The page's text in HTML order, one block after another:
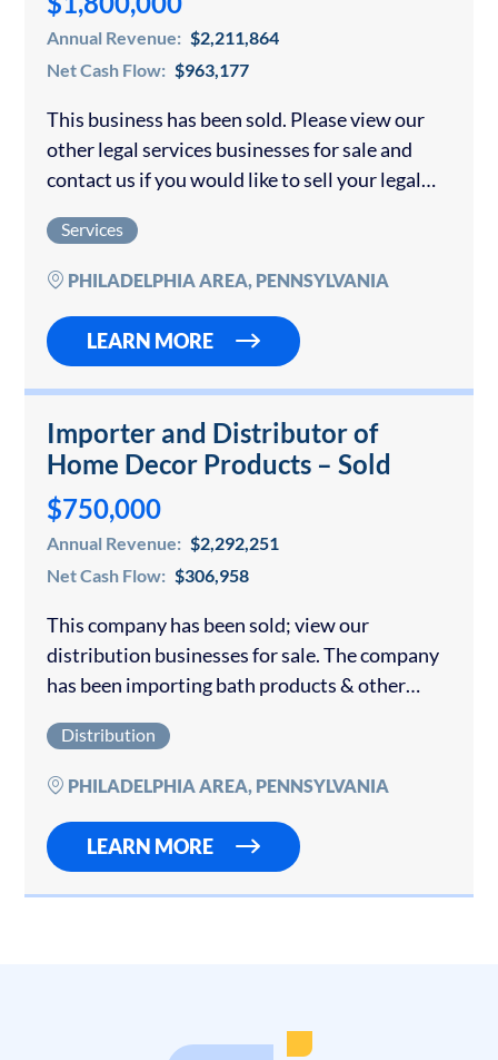
Annual Revenue: $2,211,864
Net Cash Flow: $963,177
This business has been sold. Please view our
other legal services businesses for sale and
contact us if you would like to sell your legal
aspects of insurance…
Services
PHILADELPHIA AREA, PENNSYLVANIA
LEARN MORE
Importer and Distributor of
Home Decor Products – Sold
$750,000
Annual Revenue: $2,292,251
Net Cash Flow: $306,958
This company has been sold; view our
distribution businesses for sale. The company
has been importing bath products & other
mostly to nationally big-box retailers and…
Distribution
PHILADELPHIA AREA, PENNSYLVANIA
LEARN MORE